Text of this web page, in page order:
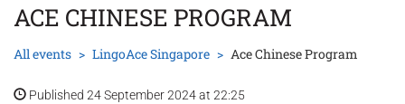
ACE CHINESE PROGRAM
All events LingoAce Singapore Ace Chinese Program
Published 24 September 2024 at 22:25